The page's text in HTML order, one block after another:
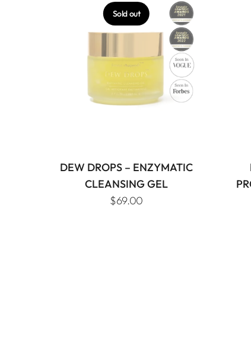
DEW DROPS – ENZYMATIC
CLEANSING GEL
$69.00
Sold out